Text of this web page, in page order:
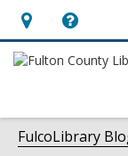
Hours
&
opens
an
Help,
opens
overlay
FulcoLibrary